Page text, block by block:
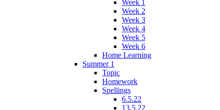
Week 1
Week 2
Week 3
Week 4
Week 5
Week 6
Home Learning
Summer 1
Topic
Homework
Spellings
6.5.22
13.5.22